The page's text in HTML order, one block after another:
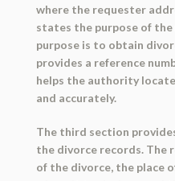
where the requester
states the purpose of
purpose is to obtain
provides a reference
helps the authority
and accurately.
The third section
the divorce records. The
of the divorce, the place